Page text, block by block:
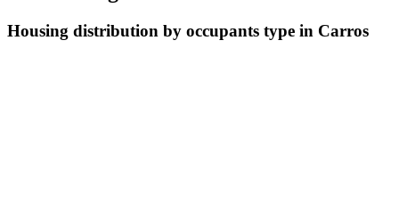
Housing distribution by occupants type in Carros